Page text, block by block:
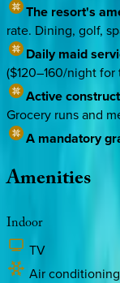
The resort's
rate. Dining, golf,
Daily maid
($120–160/night
Active
Grocery runs and
A mandatory
Amenities
Indoor
TV
Air conditioning